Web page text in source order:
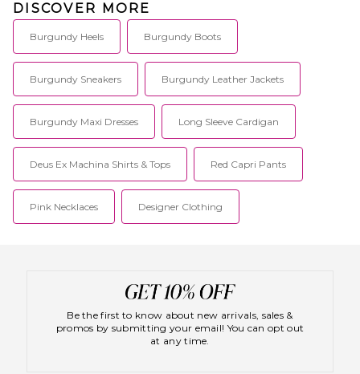
DISCOVER MORE
Burgundy Heels Burgundy Boots
Burgundy Sneakers Burgundy Leather Jackets
Burgundy Maxi Dresses Long Sleeve Cardigan
Deus Ex Machina Shirts & Tops Red Capri Pants
Pink Necklaces Designer Clothing
Be the first to know about new arrivals, sales &
promos by submitting your email! You can opt out
at any time.